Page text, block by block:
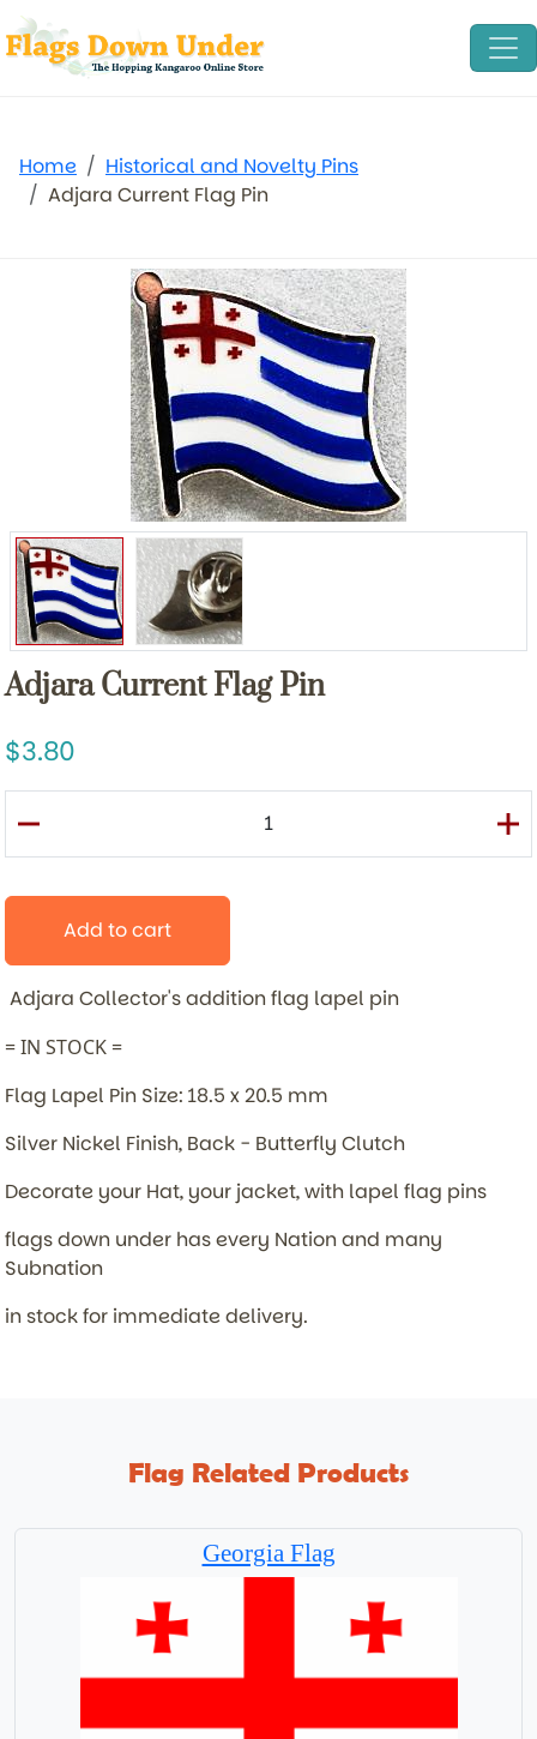
Home
Historical and Novelty Pins
Adjara Current Flag Pin
Adjara Current Flag Pin
3.80
Add to cart
Adjara Collector's addition flag lapel pin
= IN STOCK =
Flag Lapel Pin Size: 18.5 x 20.5 mm
Silver Nickel Finish, Back - Butterfly Clutch
Decorate your Hat, your jacket, with lapel flag pins
flags down under has every Nation and many
Subnation
in stock for immediate delivery.
Flag Related Products
Georgia Flag